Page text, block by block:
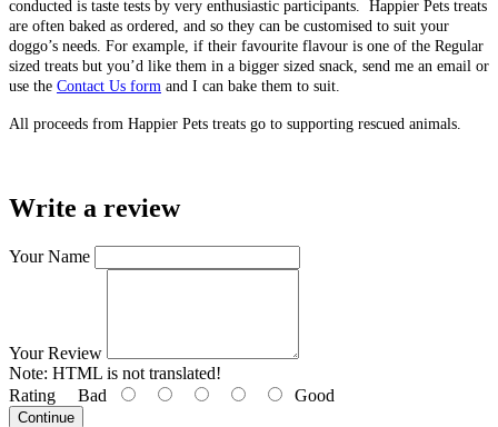
conducted is taste tests by very enthusiastic participants. Happier Pets treats
are often baked as ordered, and so they can be customised to suit your
doggo’s needs. For example, if their favourite flavour is one of the Regular
sized treats but you’d like them in a bigger sized snack, send me an email or
use the Contact Us form and I can bake them to suit.
All proceeds from Happier Pets treats go to supporting rescued animals.
Write a review
Your Name
Your Review
Note: HTML is not translated!
Rating Bad Good
Continue